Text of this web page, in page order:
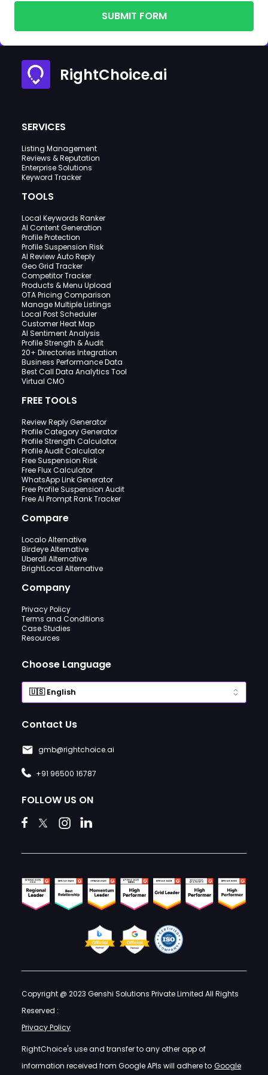
SUBMIT FORM
RightChoice.ai
SERVICES
Listing Management
Reviews & Reputation
Enterprise Solutions
Keyword Tracker
TOOLS
Local Keywords Ranker
AI Content Generation
Profile Protection
Profile Suspension Risk
AI Review Auto Reply
Geo Grid Tracker
Competitor Tracker
Products & Menu Upload
OTA Pricing Comparison
Manage Multiple Listings
Local Post Scheduler
Customer Heat Map
AI Sentiment Analysis
Profile Strength & Audit
20+ Directories Integration
Business Performance Data
Best Call Data Analytics Tool
Virtual CMO
FREE TOOLS
Review Reply Generator
Profile Category Generator
Profile Strength Calculator
Profile Audit Calculator
Free Suspension Risk
Free Flux Calculator
WhatsApp Link Generator
Free Profile Suspension Audit
Free AI Prompt Rank Tracker
Compare
Localo Alternative
Birdeye Alternative
Uberall Alternative
BrightLocal Alternative
Company
Privacy Policy
Terms and Conditions
Case Studies
Resources
Choose Language
Contact Us
gmb@rightchoice.ai
+91 96500 16787
FOLLOW US ON
Copyright @ 2023 Genshi Solutions Private Limited All Rights
Reserved :
Privacy Policy
RightChoice's use and transfer to any other app of
information received from Google APIs will adhere to Google